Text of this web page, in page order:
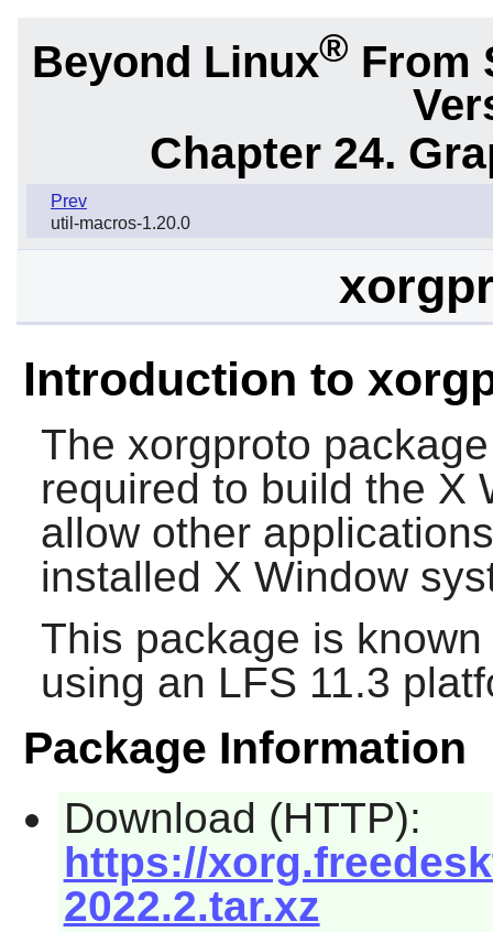
Beyond Linux® From
Chapter 24.
Prev
util-macros-1.20.0
Introduction to
The xorgproto
required to build the X
allow other
installed X Window
This package is
using an LFS 11.3
Package Information
Download (HTTP):
https://
2022.2.tar.xz